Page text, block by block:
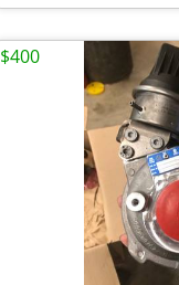
$400